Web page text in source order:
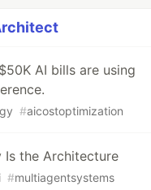
AI bills are using
#aicostoptimization
the Architecture
#multiagentsystems